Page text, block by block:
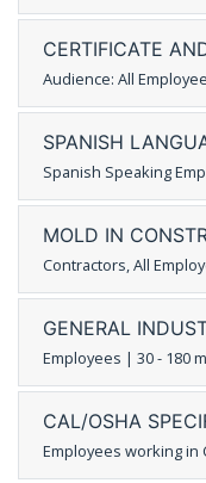
CERTIFICATE
Audience: All
SPANISH
Spanish Speaking
MOLD IN
Contractors, All
GENERAL
Employees | 30 - 180
CAL/OSHA
Employees working in